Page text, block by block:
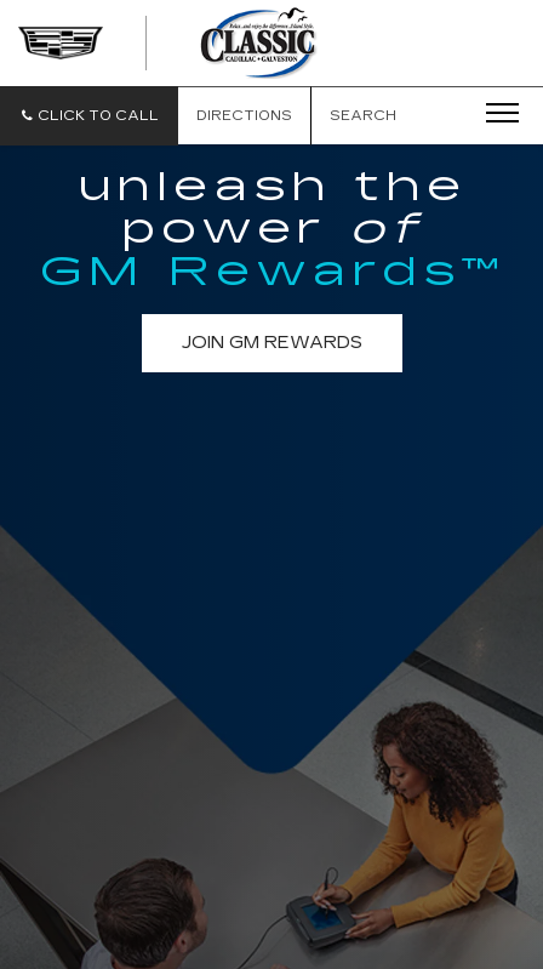
GALVESTON
CLICK TO CALL DIRECTIONS SEARCH
unleash the
power
of
GM Rewards™
JOIN GM REWARDS